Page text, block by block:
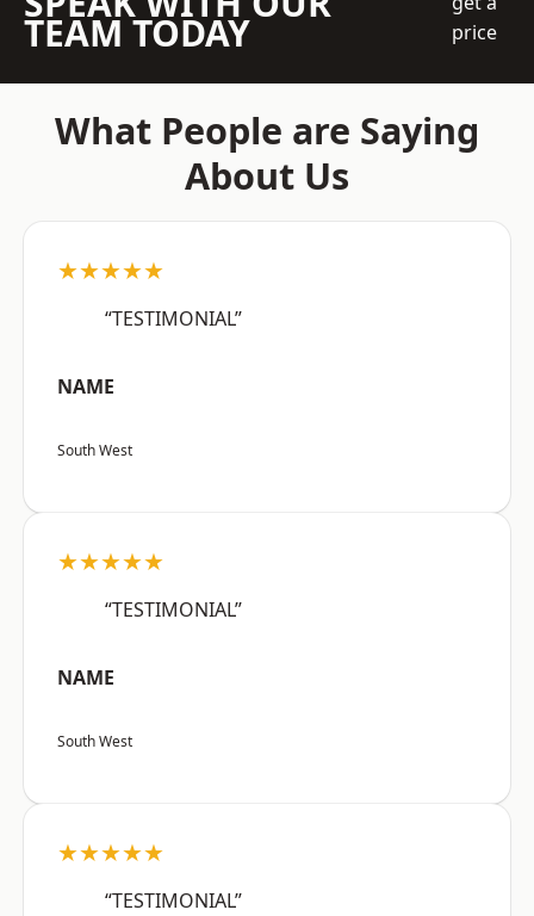
TEAM TODAY
price
What People are Saying
About Us
★★★★★
“TESTIMONIAL”
NAME
South West
★★★★★
“TESTIMONIAL”
NAME
South West
★★★★★
“TESTIMONIAL”